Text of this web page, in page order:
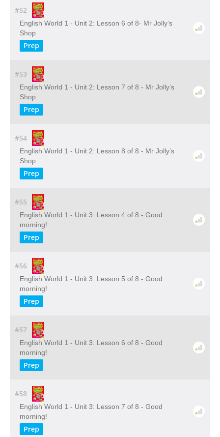
#52
English World 1 - Unit 2: Lesson 6 of 8- Mr Jolly’s
Shop
Prep
#53
English World 1 - Unit 2: Lesson 7 of 8 - Mr Jolly’s
Shop
Prep
#54
English World 1 - Unit 2: Lesson 8 of 8 - Mr Jolly’s
Shop
Prep
#55
English World 1 - Unit 3: Lesson 4 of 8 - Good
morning!
Prep
#56
English World 1 - Unit 3: Lesson 5 of 8 - Good
morning!
Prep
#57
English World 1 - Unit 3: Lesson 6 of 8 - Good
morning!
Prep
#58
English World 1 - Unit 3: Lesson 7 of 8 - Good
morning!
Prep